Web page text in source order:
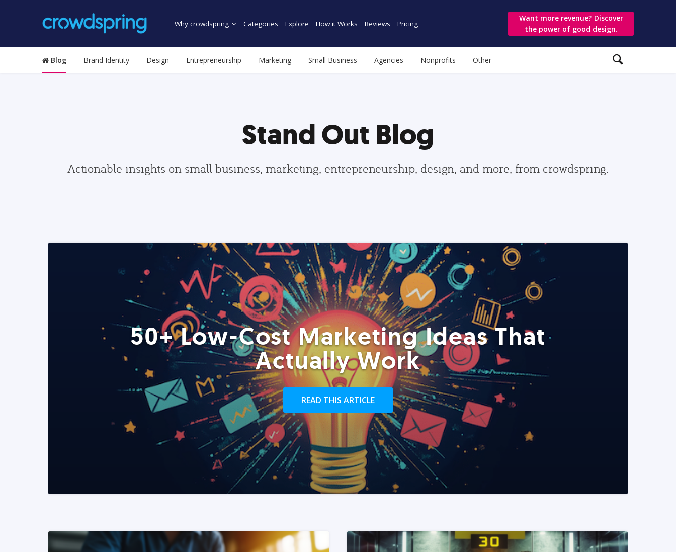
Why crowdspring Categories Explore How it Works Reviews Pricing
Want more revenue? Discover
the power of good design.
Blog Brand Identity Design Entrepreneurship Marketing Small Business Agencies Nonprofits Other
Stand Out Blog
Actionable insights on small business, marketing, entrepreneurship, design, and more, from crowdspring.
50+ Low-Cost Marketing Ideas That
Actually Work
READ THIS ARTICLE